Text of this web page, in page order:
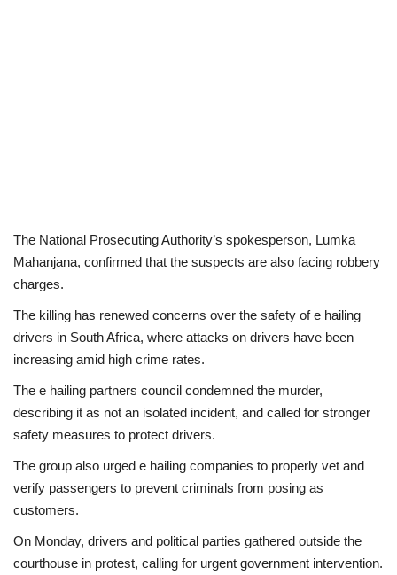
The National Prosecuting Authority’s spokesperson, Lumka
Mahanjana, confirmed that the suspects are also facing robbery
charges.
The killing has renewed concerns over the safety of e hailing
drivers in South Africa, where attacks on drivers have been
increasing amid high crime rates.
The e hailing partners council condemned the murder,
describing it as not an isolated incident, and called for stronger
safety measures to protect drivers.
The group also urged e hailing companies to properly vet and
verify passengers to prevent criminals from posing as
customers.
On Monday, drivers and political parties gathered outside the
courthouse in protest, calling for urgent government intervention.